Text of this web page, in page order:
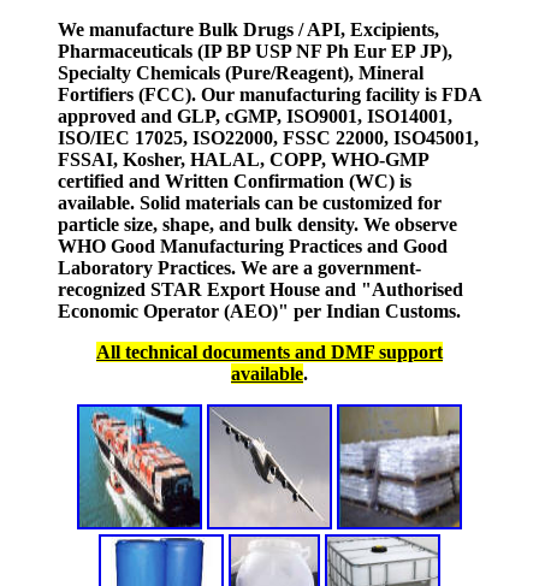
We manufacture Bulk Drugs / API, Excipients,
Pharmaceuticals (IP BP USP NF Ph Eur EP JP),
Specialty Chemicals (Pure/Reagent), Mineral
Fortifiers (FCC). Our manufacturing facility is FDA
approved and GLP, cGMP, ISO9001, ISO14001,
ISO/IEC 17025, ISO22000, FSSC 22000, ISO45001,
FSSAI, Kosher, HALAL, COPP, WHO-GMP
certified and Written Confirmation (WC) is
available. Solid materials can be customized for
particle size, shape, and bulk density. We observe
WHO Good Manufacturing Practices and Good
Laboratory Practices. We are a government-
recognized STAR Export House and "Authorised
Economic Operator (AEO)" per Indian Customs.
All technical documents and DMF support
available.